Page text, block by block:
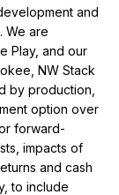
and
We are
Play, and our
NW Stack
by production,
option over
forward-
impacts of
and cash
to include